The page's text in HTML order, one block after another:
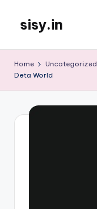
content
sisy.in
Home Uncategorized
Deta World